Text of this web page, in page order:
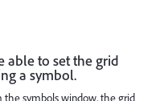
able to set the grid
a symbol.
the symbols window, the grid